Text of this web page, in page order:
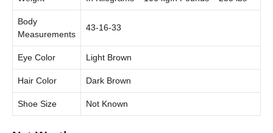
Body
Measurements
43-16-33
Eye Color Light Brown
Hair Color Dark Brown
Shoe Size Not Known